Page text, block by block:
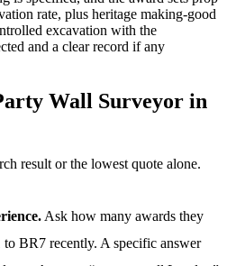
rate, plus heritage making-good
excavation with the
and a clear record if any
Wall Surveyor in
result or the lowest quote alone.
Ask how many awards they
BR7 recently. A specific answer